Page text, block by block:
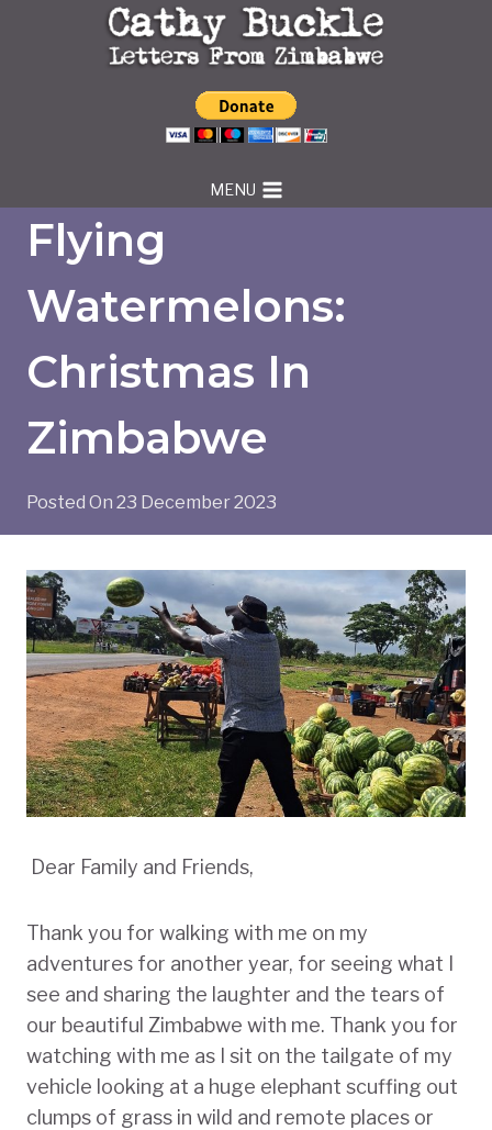
MENU
Flying
Watermelons:
Christmas In
Zimbabwe
Posted On 23 December 2023
Dear Family and Friends,
Thank you for walking with me on my
adventures for another year, for seeing what I
see and sharing the laughter and the tears of
our beautiful Zimbabwe with me. Thank you for
watching with me as I sit on the tailgate of my
vehicle looking at a huge elephant scuffing out
clumps of grass in wild and remote places or